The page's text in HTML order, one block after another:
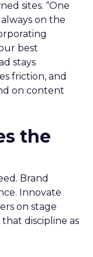
sites. “One
on the
best
stays
friction, and
on content
the
Brand
Innovate
on stage
discipline as